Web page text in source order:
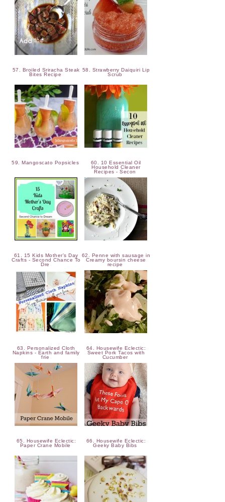
57. Broiled Sriracha Steak
Bites Recipe
58. Strawberry Daiquiri Lip
Scrub
59. Mangoscato Popsicles
60. 10 Essential Oil
Household Cleaner
Recipes - Secon
61. 15 Kids Mother's Day
Crafts - Second Chance To
Dre
62. Penne with sausage in
Creamy boursin cheese
recipe
63. Personalized Cloth
Napkins - Earth and family
frie
64. Housewife Eclectic:
Sweet Pork Tacos with
Cucumber
65. Housewife Eclectic:
Paper Crane Mobile
66. Housewife Eclectic:
Geeky Baby Bibs